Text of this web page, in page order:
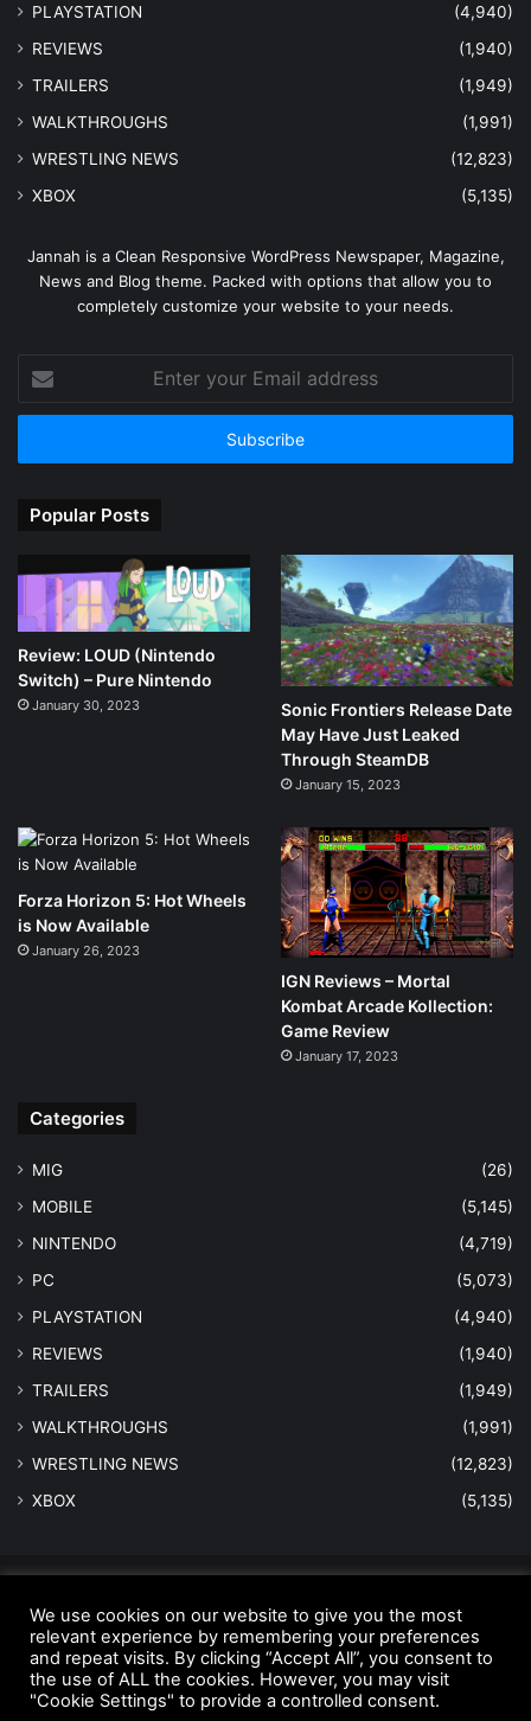
PLAYSTATION
(4,940)
REVIEWS
(1,940)
TRAILERS
(1,949)
WALKTHROUGHS
(1,991)
WRESTLING NEWS
(12,823)
XBOX
(5,135)
Jannah is a Clean Responsive WordPress Newspaper, Magazine,
News and Blog theme. Packed with options that allow you to
completely customize your website to your needs.
your
Email
Popular Posts
Review: LOUD (Nintendo
Switch) – Pure Nintendo
January 30, 2023
Sonic Frontiers Release Date
May Have Just Leaked
Through SteamDB
January 15, 2023
Forza Horizon 5: Hot Wheels
is Now Available
January 26, 2023
IGN Reviews – Mortal
Kombat Arcade Kollection:
Game Review
January 17, 2023
Categories
MIG
(26)
MOBILE
(5,145)
NINTENDO
(4,719)
PC
(5,073)
PLAYSTATION
(4,940)
REVIEWS
(1,940)
TRAILERS
(1,949)
WALKTHROUGHS
(1,991)
WRESTLING NEWS
(12,823)
XBOX
(5,135)
Home
Anti-Spam Policy Copyright Notice
DMCA Compliance
Earnings Disclaimer
Fair Use Disclaimer
FTC Compliance
Privacy Policy
Social Media Disclaimer Terms and Conditions
We use cookies on our website to give you the most
relevant experience by remembering your preferences
and repeat visits. By clicking “Accept All”, you consent to
the use of ALL the cookies. However, you may visit
"Cookie Settings" to provide a controlled consent.